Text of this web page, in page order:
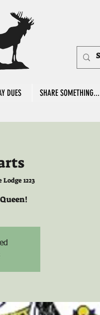
DUES SHARE SOMETHING...
1223